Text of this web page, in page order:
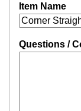
Item Name
Questions /